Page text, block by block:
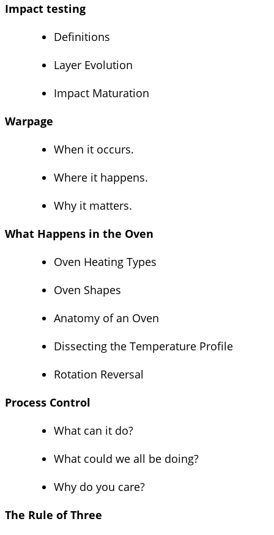
Impact testing
Definitions
Layer Evolution
Impact Maturation
Warpage
When it occurs.
Where it happens.
Why it matters.
What Happens in the Oven
Oven Heating Types
Oven Shapes
Anatomy of an Oven
Dissecting the Temperature Profile
Rotation Reversal
Process Control
What can it do?
What could we all be doing?
Why do you care?
The Rule of Three